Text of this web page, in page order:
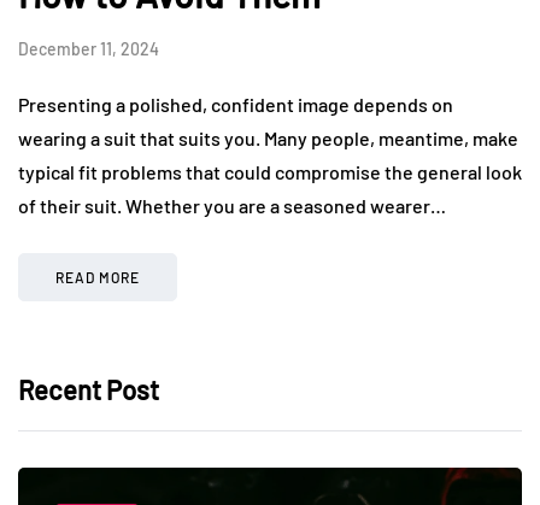
December 11, 2024
Presenting a polished, confident image depends on
wearing a suit that suits you. Many people, meantime, make
typical fit problems that could compromise the general look
of their suit. Whether you are a seasoned wearer…
READ MORE
Recent Post